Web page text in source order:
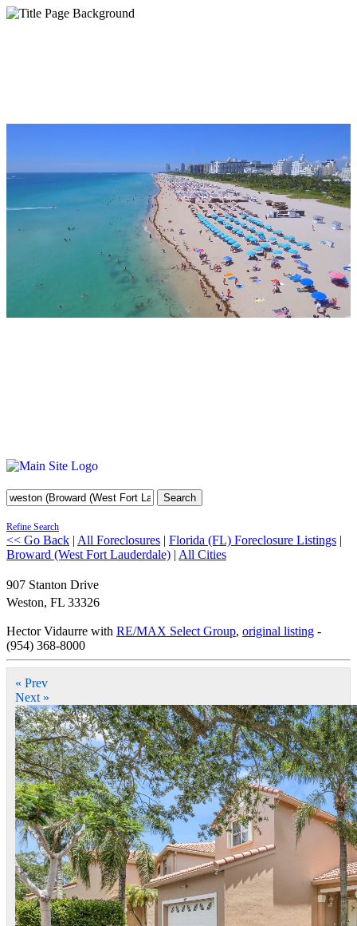
Search
Refine Search
<< Go Back | All Foreclosures | Florida (FL) Foreclosure Listings |
Broward (West Fort Lauderdale) | All Cities
907 Stanton Drive
Weston, FL 33326
Hector Vidaurre with RE/MAX Select Group, original listing -
(954) 368-8000
« Prev
Next »